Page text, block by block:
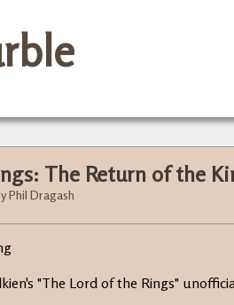
The Return of the
Phil Dragash
"The Lord of the Rings"